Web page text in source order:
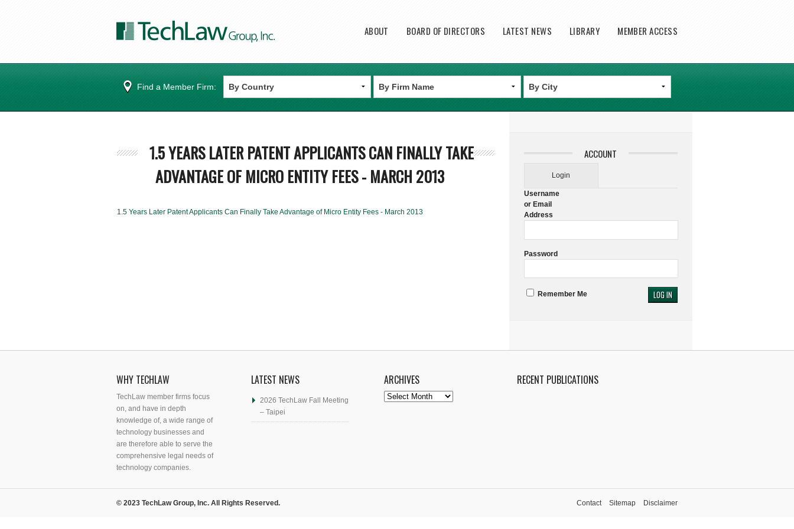
Main menu
ABOUT BOARD OF DIRECTORS LATEST NEWS LIBRARY MEMBER ACCESS
Find a Member Firm:
1.5 YEARS LATER PATENT APPLICANTS CAN FINALLY TAKE
ADVANTAGE OF MICRO ENTITY FEES - MARCH 2013
1.5 Years Later Patent Applicants Can Finally Take Advantage of Micro Entity Fees - March 2013
ACCOUNT
Login
Username
or Email
Address
Password
Remember Me
WHY TECHLAW
TechLaw member firms focus
on, and have in depth
knowledge of, a wide range of
technology businesses and
are therefore able to serve the
comprehensive legal needs of
technology companies.
LATEST NEWS
2026 TechLaw Fall Meeting
– Taipei
ARCHIVES
Archives
RECENT PUBLICATIONS
© 2023 TechLaw Group, Inc. All Rights Reserved. Contact Sitemap Disclaimer